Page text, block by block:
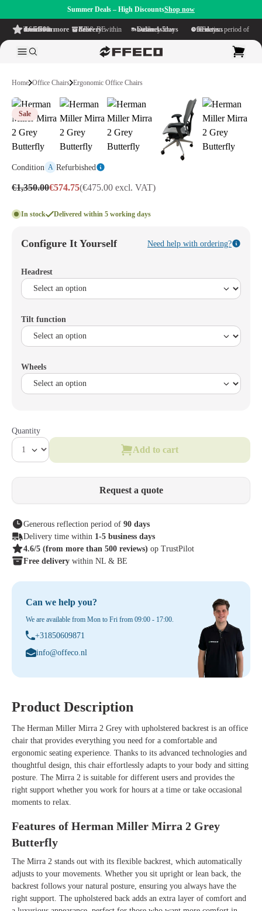
Summer Deals – High DiscountsShop now
4.6/5
from more than 500 reviews
on TrustPilot Free delivery
within NL & BE Delivery time within
1-5 business days Generous reflection period of
90 days
Home Office Chairs Ergonomic Office Chairs
Sale
Condition A Refurbished
€1,350.00€574.75(€475.00 excl. VAT)
In stock Delivered within 5 working days
Configure It Yourself Need help with ordering?
Headrest
Tilt function
Wheels
Quantity
Add to cart
Request a quote
Generous reflection period of 90 days
Delivery time within 1-5 business days
4.6/5 (from more than 500 reviews) op TrustPilot
Free delivery within NL & BE
Can we help you?
We are available from Mon to Fri from 09:00 - 17:00.
+31850609871
info@offeco.nl
Product Description
The Herman Miller Mirra 2 Grey with upholstered backrest is an office
chair that provides everything you need for a comfortable and
ergonomic seating experience. Thanks to its advanced technologies and
thoughtful design, this chair effortlessly adapts to your body and sitting
posture. The Mirra 2 is suitable for different users and provides the
right support whether you work for hours at a time or take occasional
moments to relax.
Features of Herman Miller Mirra 2 Grey
Butterfly
The Mirra 2 stands out with its flexible backrest, which automatically
adjusts to your movements. Whether you sit upright or lean back, the
backrest follows your natural posture, ensuring you always have the
right support. The upholstered back adds an extra layer of comfort and